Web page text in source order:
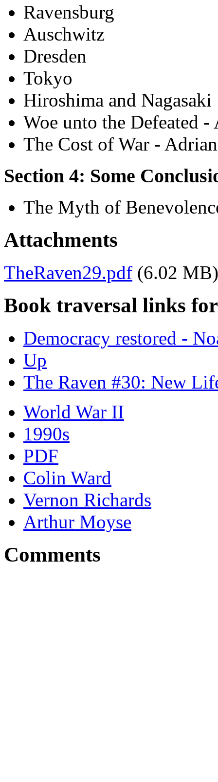
Ravensburg
Auschwitz
Dresden
Tokyo
Hiroshima and Nagasaki
Woe unto the Defeated
The Cost of War -
Section 4: Some
The Myth of
Attachments
TheRaven29.pdf (6.02 MB)
Book traversal links
Democracy restored -
Up
The Raven #30: New
World War II
1990s
PDF
Colin Ward
Vernon Richards
Arthur Moyse
Comments